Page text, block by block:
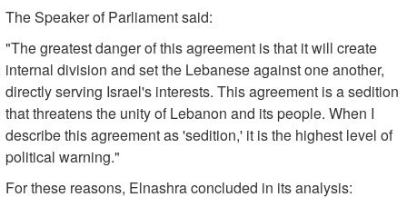
The Speaker of Parliament said:
"The greatest danger of this agreement is that it will create
internal division and set the Lebanese against one another,
directly serving Israel's interests. This agreement is a sedition
that threatens the unity of Lebanon and its people. When I
describe this agreement as 'sedition,' it is the highest level of
political warning."
For these reasons, Elnashra concluded in its analysis: